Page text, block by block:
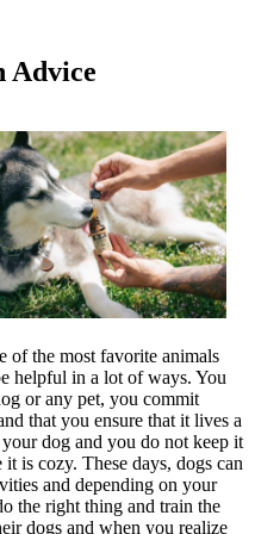
Advice
of the most favorite animals
helpful in a lot of ways. You
or any pet, you commit
that you ensure that it lives a
dog and you do not keep it
is cozy. These days, dogs can
and depending on your
the right thing and train the
dogs and when you realize